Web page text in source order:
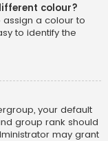
colour?
a colour to
to identify the
your default
group rank should
may grant